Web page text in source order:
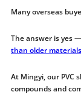
Many overseas
The answer is yes —
than older materials
At Mingyi, our PVC
compounds and